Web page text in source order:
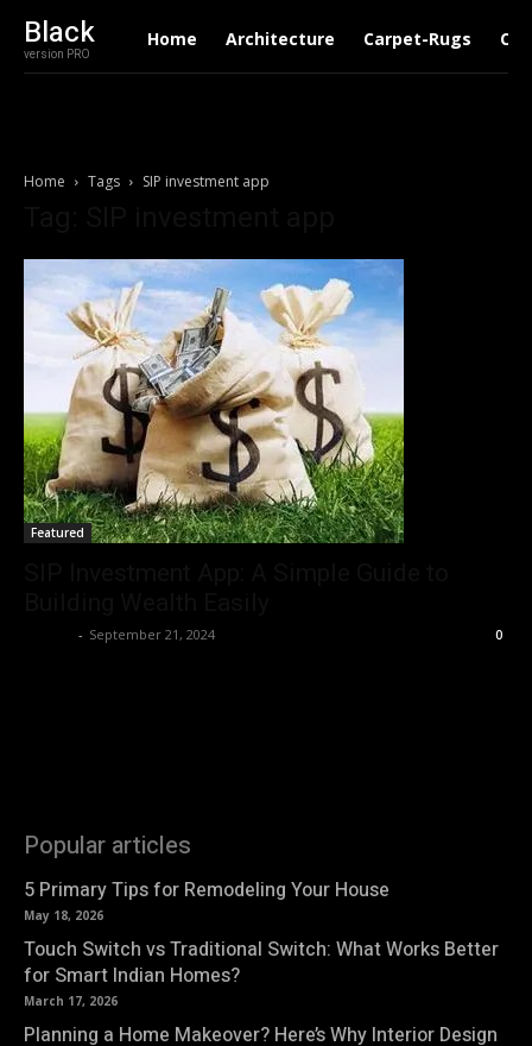
Black
version PRO
Home Architecture Carpet-Rugs
Home Tags SIP investment app
Featured
- September 21, 2024 0
Popular articles
5 Primary Tips for Remodeling Your House
May 18, 2026
Touch Switch vs Traditional Switch: What Works Better
for Smart Indian Homes?
March 17, 2026
Planning a Home Makeover? Here’s Why Interior Design